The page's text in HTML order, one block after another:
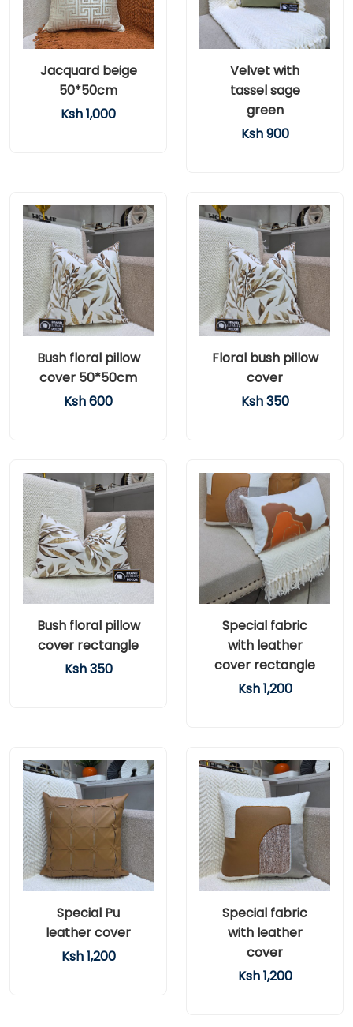
Jacquard beige
50*50cm
Ksh 1,000
Velvet with
tassel sage
green
Ksh 900
Bush floral pillow
cover 50*50cm
Ksh 600
Floral bush pillow
cover
Ksh 350
Bush floral pillow
cover rectangle
Ksh 350
Special fabric
with leather
cover rectangle
Ksh 1,200
Special Pu
leather cover
Ksh 1,200
Special fabric
with leather
cover
Ksh 1,200